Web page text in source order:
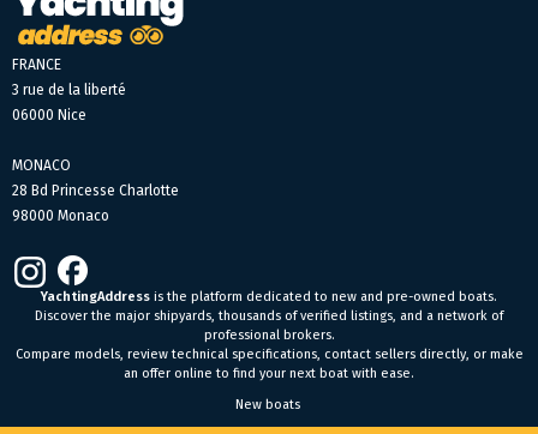
FRANCE
3 rue de la liberté
06000 Nice
MONACO
28 Bd Princesse Charlotte
98000 Monaco
YachtingAddress is the platform dedicated to new and pre-owned boats.
Discover the major shipyards, thousands of verified listings, and a network of
professional brokers.
Compare models, review technical specifications, contact sellers directly, or make
an offer online to find your next boat with ease.
New boats